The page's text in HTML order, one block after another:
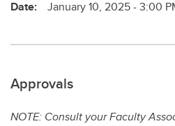
Date: January 10, 2025 - 3:00
Approvals
NOTE: Consult your Faculty